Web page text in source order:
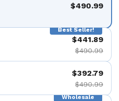
$490.99
Best Seller!
$441.89
$490.99
$392.79
$490.99
Wholesale